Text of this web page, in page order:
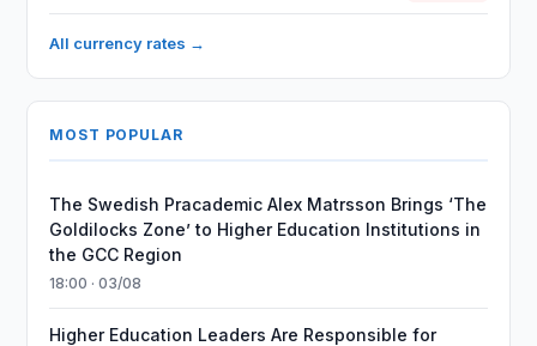
All currency rates →
MOST POPULAR
The Swedish Pracademic Alex Matrsson Brings ‘The
Goldilocks Zone’ to Higher Education Institutions in
the GCC Region
18:00 · 03/08
Higher Education Leaders Are Responsible for